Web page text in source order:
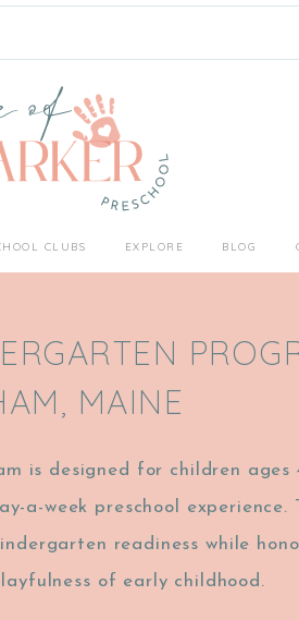
BLOG
EXPLORE
CLUBS
is designed for children ages
a-week preschool experience.
readiness while
of early childhood.
MAINE